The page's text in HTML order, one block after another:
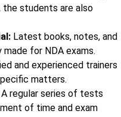
students are also
Latest books, notes, and
for NDA exams.
and experienced trainers
matters.
A regular series of tests
of time and exam